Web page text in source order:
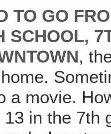
TO GO
SCHOOL,
,
a movie.
in the 7th